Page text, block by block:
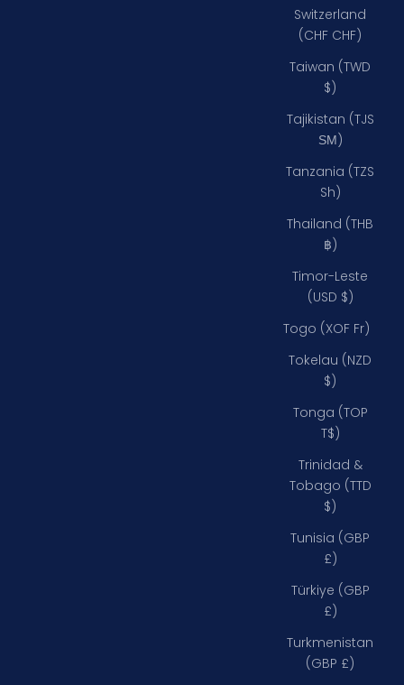
Switzerland
(CHF CHF)
Taiwan (TWD
$)
Tajikistan (TJS
ЅМ)
Tanzania (TZS
Sh)
Thailand (THB
฿)
Timor-Leste
(USD $)
Togo (XOF Fr)
Tokelau (NZD
$)
Tonga (TOP
T$)
Trinidad &
Tobago (TTD
$)
Tunisia (GBP
£)
Türkiye (GBP
£)
Turkmenistan
(GBP £)